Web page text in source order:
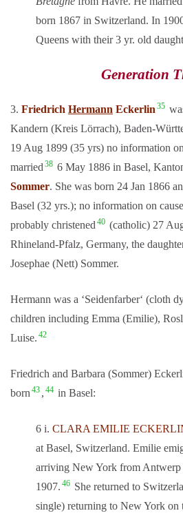
born 1867 in Switzerland. In
Queens with their 3 yr. old
Generation
3. Friedrich Hermann Eckerlin 35
Kandern (Kreis Lörrach), Baden-
19 Aug 1899 (35 yrs) no information
married 38 6 May 1886 in Basel,
Sommer. She was born 24 Jan 1866
Basel (32 yrs.); no information on
probably christened 40 (catholic) 27
Rhineland-Pfalz, Germany, the
Josephae (Nett) Sommer.
Hermann was a ‘Seidenfarber‘ (cloth
children including Emma (Emilie),
Luise. 42
Friedrich and Barbara (Sommer)
born 43 , 44 in Basel:
6 i.CLARA EMILIE
at Basel, Switzerland. Emilie
arriving New York from
1907. 46 She returned to
single) returning to New York on